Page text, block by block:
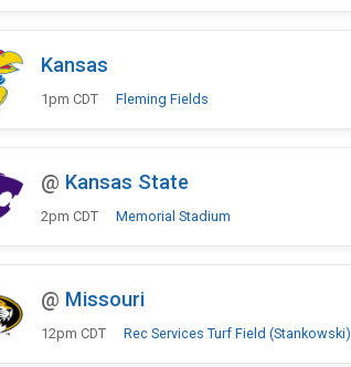
Kansas
1pm CDT Fleming Fields
@ Kansas State
2pm CDT Memorial Stadium
@ Missouri
12pm CDT Rec Services Turf Field (Stankowski)